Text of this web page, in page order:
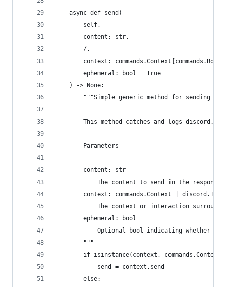
    async def send(
        self,
        content: str,
        /,
context: commands.Context[commands.Bot]
        ephemeral: bool = True
    ) -> None:
"""Simple generic method for sending a
This method catches and logs
        Parameters
        ----------
        content: str
            The content to send in the response.
context: commands.Context |
The context or interaction
        ephemeral: bool
Optional bool indicating whether
        """
if isinstance(context,
            send = context.send
        else: